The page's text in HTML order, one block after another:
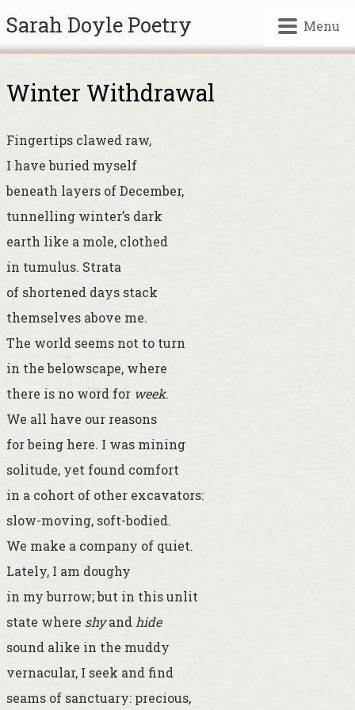
Sarah Doyle Poetry Menu
Winter Withdrawal
Fingertips clawed raw,
I have buried myself
beneath layers of December,
tunnelling winter’s dark
earth like a mole, clothed
in tumulus. Strata
of shortened days stack
themselves above me.
The world seems not to turn
in the belowscape, where
there is no word for week.
We all have our reasons
for being here. I was mining
solitude, yet found comfort
in a cohort of other excavators:
slow-moving, soft-bodied.
We make a company of quiet.
Lately, I am doughy
in my burrow; but in this unlit
state where shyand hide
sound alike in the muddy
vernacular, I seek and find
seams of sanctuary: precious,